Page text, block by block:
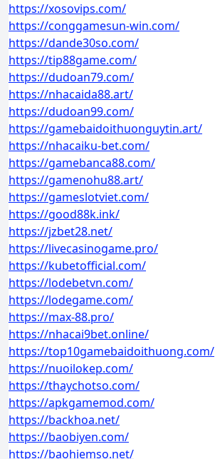
https://xosovips.com/
https://conggamesun-win.com/
https://dande30so.com/
https://tip88game.com/
https://dudoan79.com/
https://nhacaida88.art/
https://dudoan99.com/
https://gamebaidoithuonguytin.art/
https://nhacaiku-bet.com/
https://gamebanca88.com/
https://gamenohu88.art/
https://gameslotviet.com/
https://good88k.ink/
https://jzbet28.net/
https://livecasinogame.pro/
https://kubetofficial.com/
https://lodebetvn.com/
https://lodegame.com/
https://max-88.pro/
https://nhacai9bet.online/
https://top10gamebaidoithuong.com/
https://nuoilokep.com/
https://thaychotso.com/
https://apkgamemod.com/
https://backhoa.net/
https://baobiyen.com/
https://baohiemso.net/